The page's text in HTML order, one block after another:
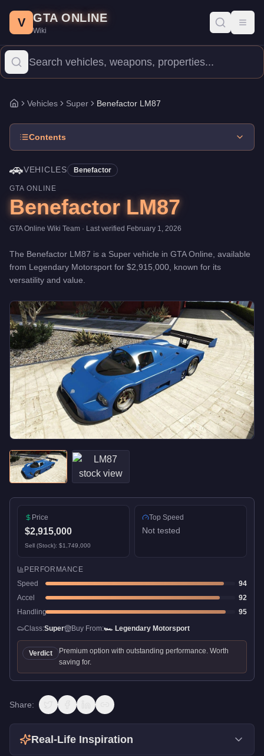
Price: $2,915,000. Category:
Manufacturer:
The Benefactor LM87 is a top-tier Super priced at
V GTA ONLINE
Wiki
Home
Vehicles Super Benefactor LM87
Contents
🚗VEHICLES Benefactor
GTA ONLINE
Benefactor LM87
GTA Online Wiki Team · Last verified February 1, 2026
The Benefactor LM87 is a Super vehicle in GTA Online, available
from Legendary Motorsport for $2,915,000 , known for its
versatility and value
Price
$2,915,000
Sell (Stock): $1,749,000
Top Speed
Not tested
PERFORMANCE
Speed
94
Accel
92
Handling
95
Class:Super Buy From:🏎️ Legendary Motorsport
Verdict
Premium option with outstanding performance. Worth
saving for.
Share:
Real-Life Inspiration